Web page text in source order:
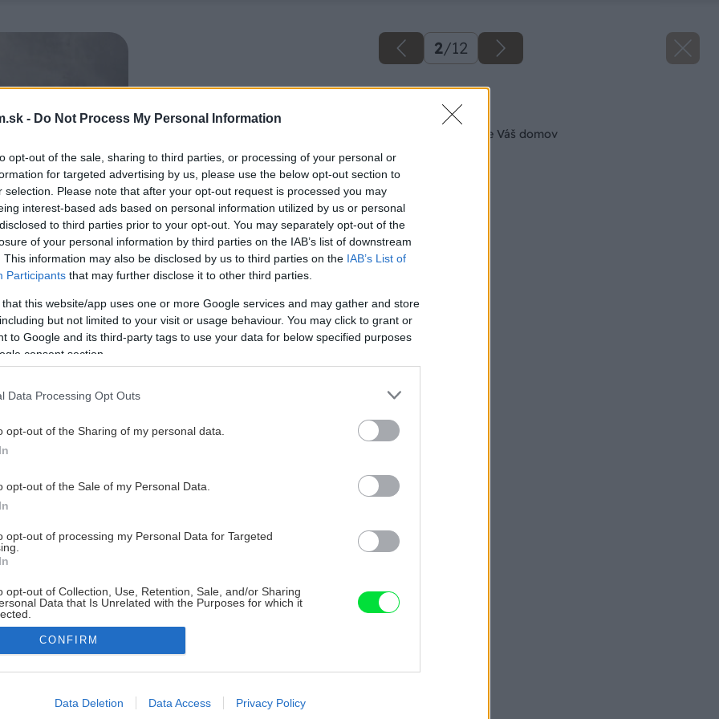
- Do Not Process My Personal Information
opt-out of the sale, sharing to third parties, or processing of your personal or
for targeted advertising by us, please use the below opt-out section to
selection. Please note that after your opt-out request is processed you may
interest-based ads based on personal information utilized by us or personal
to third parties prior to your opt-out. You may separately opt-out of the
of your personal information by third parties on the IAB’s list of downstream
This information may also be disclosed by us to third parties on the IAB’s List of
Participants that may further disclose it to other third parties.
that this website/app uses one or more Google services and may gather and store
but not limited to your visit or usage behaviour. You may click to grant or
to Google and its third-party tags to use your data for below specified purposes
consent section.
Data Processing Opt Outs
opt-out of the Sharing of my personal data.
opt-out of the Sale of my Personal Data.
opt-out of processing my Personal Data for Targeted
opt-out of Collection, Use, Retention, Sale, and/or Sharing
Data that Is Unrelated with the Purposes for which it
allow Google to enable storage related to advertising like cookies on
CONFIRM
Data Deletion Data Access Privacy Policy
2/12
Späť na článok
Betónový vzhľad pre Váš domov